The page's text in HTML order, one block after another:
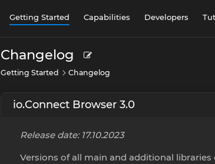
Getting Started Capabilities Developers
Changelog
Getting Started Changelog
io.Connect Browser 3.0
Release date: 17.10.2023
Versions of all main and additional libraries